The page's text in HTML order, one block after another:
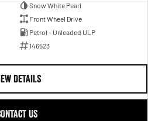
Snow White Pearl
Front Wheel Drive
Petrol - Unleaded ULP
146523
DETAILS
US